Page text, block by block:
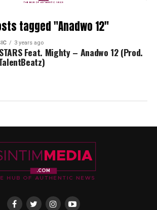
tagged "Anadwo 12"
3 years ago
Feat. Mighty – Anadwo 12 (Prod.